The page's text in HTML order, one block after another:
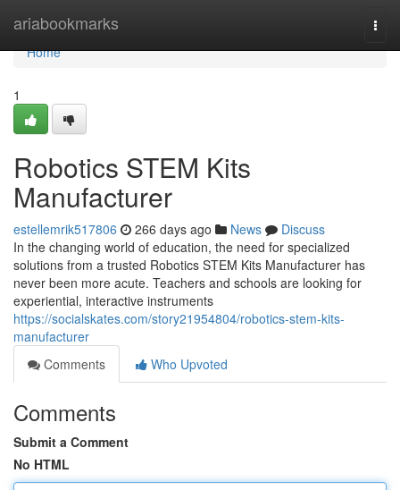
ariabookmarks
Home
Home
1
Robotics STEM Kits
Manufacturer
estellemrik517806 266 days ago News
Discuss
In the changing world of education, the need for specialized
solutions from a trusted Robotics STEM Kits Manufacturer has
never been more acute. Teachers and schools are looking for
experiential, interactive instruments
https://socialskates.com/story21954804/robotics-stem-kits-
manufacturer
Comments
Who Upvoted
Comments
Submit a Comment
No HTML